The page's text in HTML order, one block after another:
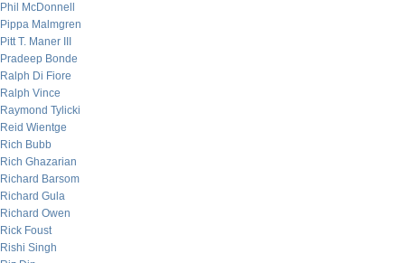
Phil McDonnell
Pippa Malmgren
Pitt T. Maner III
Pradeep Bonde
Ralph Di Fiore
Ralph Vince
Raymond Tylicki
Reid Wientge
Rich Bubb
Rich Ghazarian
Richard Barsom
Richard Gula
Richard Owen
Rick Foust
Rishi Singh